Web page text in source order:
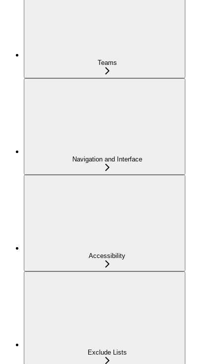
Teams
Navigation and Interface
Accessibility
Exclude Lists